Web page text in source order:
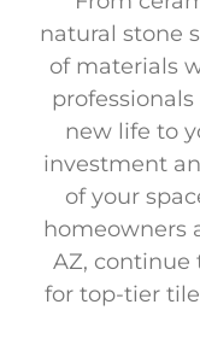
natural stone
of materials
new life to
investment
of your
homeowners
AZ, continue
for top-tier